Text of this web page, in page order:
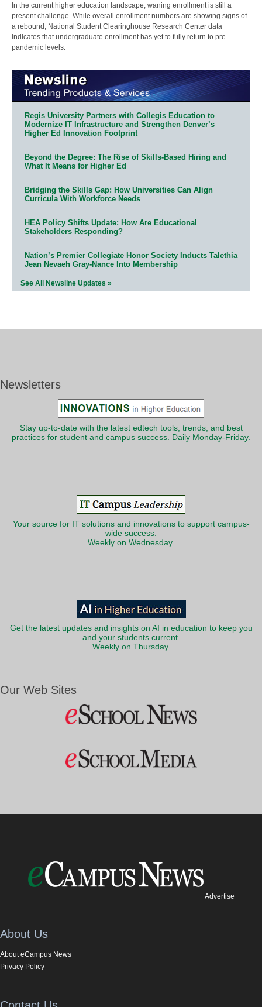
In the current higher education landscape, waning enrollment is still a
present challenge. While overall enrollment numbers are showing signs of
a rebound, National Student Clearinghouse Research Center data
indicates that undergraduate enrollment has yet to fully return to pre-
pandemic levels.
Regis University Partners with Collegis Education to
Modernize IT Infrastructure and Strengthen Denver’s
Higher Ed Innovation Footprint
Beyond the Degree: The Rise of Skills-Based Hiring and
What It Means for Higher Ed
Bridging the Skills Gap: How Universities Can Align
Curricula With Workforce Needs
HEA Policy Shifts Update: How Are Educational
Stakeholders Responding?
Nation’s Premier Collegiate Honor Society Inducts Talethia
Jean Nevaeh Gray-Nance Into Membership
See All Newsline Updates »
Newsletters
Stay up-to-date with the latest edtech tools, trends, and best
practices for student and campus success. Daily Monday-Friday.
Your source for IT solutions and innovations to support campus-
wide success.
Weekly on Wednesday.
Get the latest updates and insights on AI in education to keep you
and your students current.
Weekly on Thursday.
Our Web Sites
Advertise
About Us
About eCampus News
Privacy Policy